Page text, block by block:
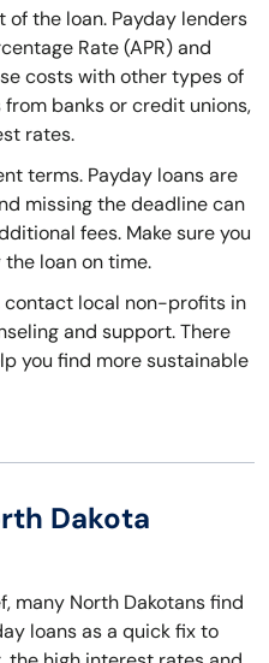
the loan. Payday lenders
Rate (APR) and
costs with other types of
banks or credit unions,
rates.
terms. Payday loans are
missing the deadline can
fees. Make sure you
loan on time.
contact local non-profits in
and support. There
you find more sustainable
Dakota
many North Dakotans find
loans as a quick fix to